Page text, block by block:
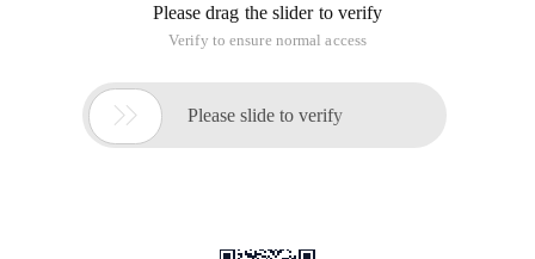
Please drag the slider to verify
Verify to ensure normal access
 Please slide to verify